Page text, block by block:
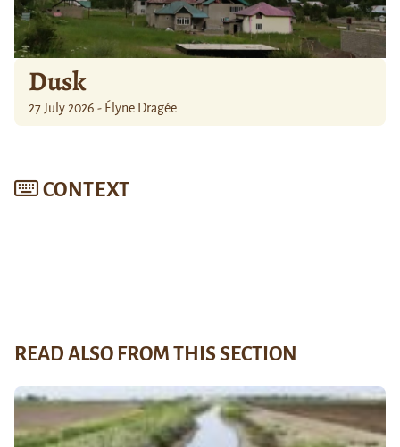
Dusk
27 July 2026 - Élyne Dragée
CONTEXT
READ ALSO FROM THIS SECTION